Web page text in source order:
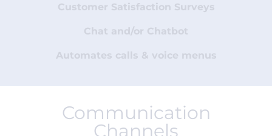
Customer Satisfaction Surveys
Chat and/or Chatbot
Automates calls & voice menus
Communication
Channels